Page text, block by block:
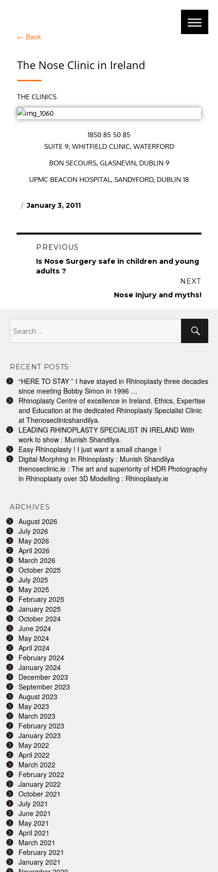
← Back
The Nose Clinic in Ireland
THE CLINICS
1850 85 50 85
SUITE 9, WHITFIELD CLINIC, WATERFORD
BON SECOURS, GLASNEVIN, DUBLIN 9
UPMC BEACON HOSPITAL, SANDYFORD, DUBLIN 18
Posted
January 3, 2011
Post
navigation
PREVIOUS
Previous
post:
Is Nose Surgery safe in children and young
adults ?
NEXT
Nose Injury and myths!
for:
RECENT POSTS
“HERE TO STAY ” I have stayed in Rhinoplasty three decades
since meeting Bobby Simon in 1996 …
Rhinoplasty Centre of excellence in Ireland. Ethics, Expertise
and Education at the dedicated Rhinoplasty Specialist Clinic
at Thenoseclinicshandilya.
LEADING RHINOPLASTY SPECIALIST IN IRELAND With
work to show : Munish Shandilya.
Easy Rhinoplasty ! I just want a small change !
Digital Morphing in Rhinoplasty : Munish Shandilya
thenoseclinic.ie : The art and superiority of HDR Photography
in Rhinoplasty over 3D Modelling : Rhinoplasty.ie
ARCHIVES
August 2026
July 2026
May 2026
April 2026
March 2026
October 2025
July 2025
May 2025
February 2025
January 2025
October 2024
June 2024
May 2024
April 2024
February 2024
January 2024
December 2023
September 2023
August 2023
May 2023
March 2023
February 2023
January 2023
May 2022
April 2022
March 2022
February 2022
January 2022
October 2021
July 2021
June 2021
May 2021
April 2021
March 2021
February 2021
January 2021